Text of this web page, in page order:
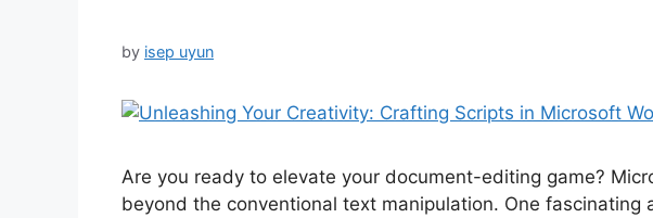
by isep uyun
Are you ready to elevate your document-editing game?
beyond the conventional text manipulation. One